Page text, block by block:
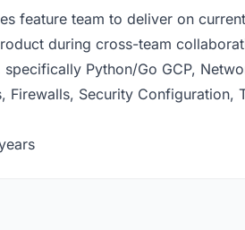
feature team to deliver on
during cross-team
Python/Go GCP,
Firewalls, Security Configuration,